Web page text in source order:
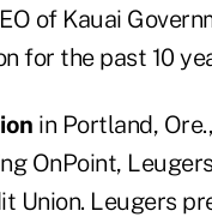
of Kauai
for the past 10
in Portland,
OnPoint,
Union. Leugers